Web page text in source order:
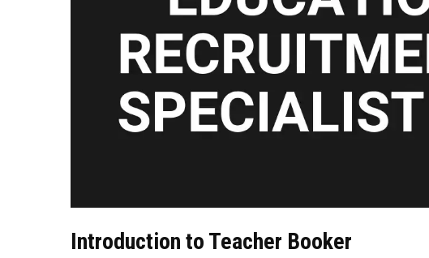
Introduction to Teacher Booker